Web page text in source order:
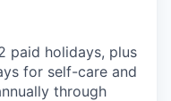
paid holidays, plus
for self-care and
through